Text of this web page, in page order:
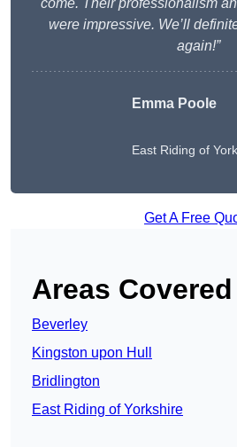
come. Their professionalism
were impressive. We’ll
again!”
Emma Poole
East Riding of
Get A Free
Areas Covered
Beverley
Kingston upon Hull
Bridlington
East Riding of Yorkshire